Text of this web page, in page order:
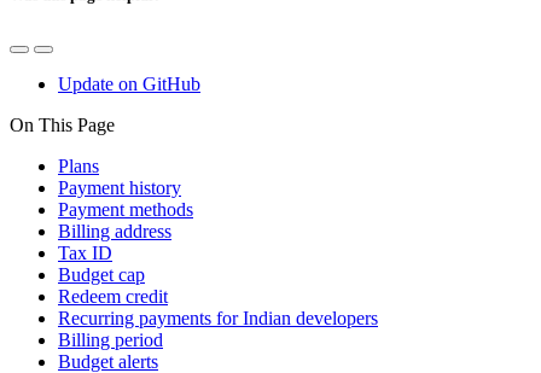
Update on GitHub
On This Page
Plans
Payment history
Payment methods
Billing address
Tax ID
Budget cap
Redeem credit
Recurring payments for Indian developers
Billing period
Budget alerts